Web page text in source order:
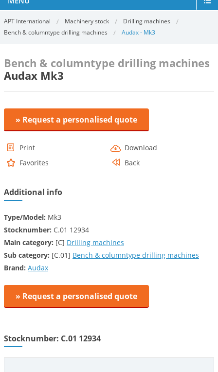
APT International Machinery stock
Drilling machines
Bench & columntype drilling machines
Audax - Mk3
Bench & columntype drilling machines
Audax Mk3
» Request a personalised quote
Print
Download
Favorites
Back
Additional info
Type/Model: Mk3
Stocknumber: C.01 12934
Main category: [C] Drilling machines
Sub category: [C.01] Bench & columntype drilling machines
Brand: Audax
» Request a personalised quote
Stocknumber: C.01 12934